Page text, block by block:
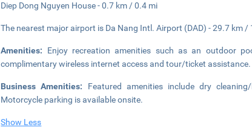
Diep Dong Nguyen House - 0.7 km / 0.4 mi
The nearest major airport is Da Nang Intl. Airport (DAD) - 29.7 km /
Amenities: Enjoy recreation amenities such as an outdoor
complimentary wireless internet access and tour/ticket assistance.
Business Amenities: Featured amenities include dry
Motorcycle parking is available onsite.
Show Less